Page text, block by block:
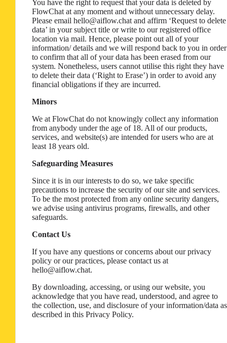
You have the right to request that your data is deleted by
FlowChat at any moment and without unnecessary delay.
Please email hello@aiflow.chat and affirm ‘Request to delete
data’ in your subject title or write to our registered office
location via mail. Hence, please point out all of your
information/ details and we will respond back to you in order
to confirm that all of your data has been erased from our
system. Nonetheless, users cannot utilise this right they have
to delete their data (‘Right to Erase’) in order to avoid any
financial obligations if they are incurred.
Minors
We at FlowChat do not knowingly collect any information
from anybody under the age of 18. All of our products,
services, and website(s) are intended for users who are at
least 18 years old.
Safeguarding Measures
Since it is in our interests to do so, we take specific
precautions to increase the security of our site and services.
To be the most protected from any online security dangers,
we advise using antivirus programs, firewalls, and other
safeguards.
Contact Us
If you have any questions or concerns about our privacy
policy or our practices, please contact us at
hello@aiflow.chat.
By downloading, accessing, or using our website, you
acknowledge that you have read, understood, and agree to
the collection, use, and disclosure of your information/data as
described in this Privacy Policy.